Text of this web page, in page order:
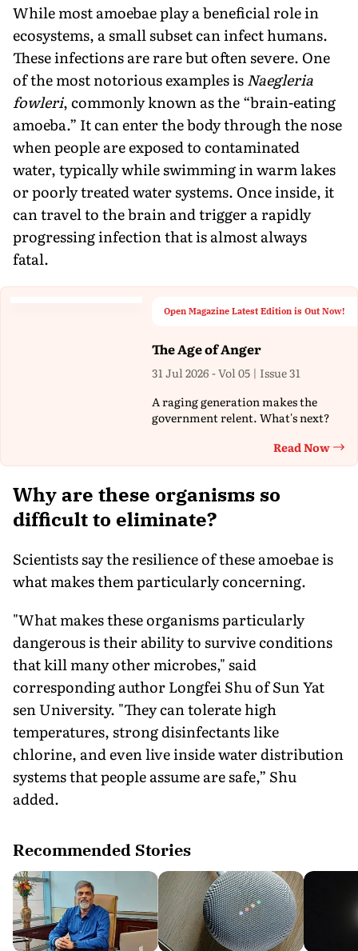
While most amoebae play a beneficial role in
ecosystems, a small subset can infect humans.
These infections are rare but often severe. One
of the most notorious examples isNaegleria
fowleri, commonly known as the “brain-eating
amoeba.” It can enter the body through the nose
when people are exposed to contaminated
water, typically while swimming in warm lakes
or poorly treated water systems. Once inside, it
can travel to the brain and trigger a rapidly
progressing infection that is almost always
fatal.
Open Magazine Latest Edition is Out Now!
The Age of Anger
31 Jul 2026 - Vol 05 | Issue 31
A raging generation makes the
government relent. What's next?
Read Now
Why are these organisms so
difficult to eliminate?
Scientists say the resilience of these amoebae is
what makes them particularly concerning.
"What makes these organisms particularly
dangerous is their ability to survive conditions
that kill many other microbes," said
corresponding author Longfei Shu of Sun Yat
sen University. "They can tolerate high
temperatures, strong disinfectants like
chlorine, and even live inside water distribution
systems that people assume are safe,” Shu
added.
Recommended Stories